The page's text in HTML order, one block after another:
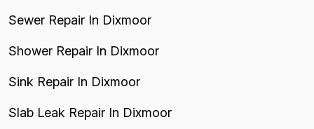
Sewer Repair In Dixmoor
Shower Repair In Dixmoor
Sink Repair In Dixmoor
Slab Leak Repair In Dixmoor